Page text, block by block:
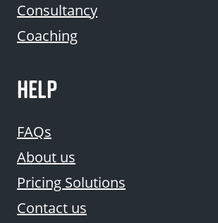
Consultancy
Coaching
HELP
FAQs
About us
Pricing Solutions
Contact us